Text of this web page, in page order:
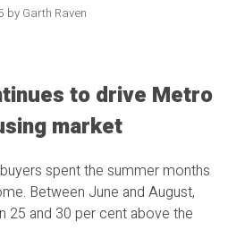
by Garth Raven
to drive Metro
market
spent the summer months
Between June and August,
25 and 30 per cent above the